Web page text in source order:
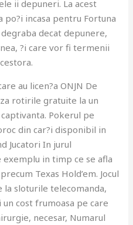
ii depuneri. La acest
po?i incasa pentru Fortuna
decat depunere,
?i care vor fi termenii
au licen?a ONJN De
rotirile gratuite la un
Pokerul pe
din car?i disponibil in
Jucatori In jurul
exemplu in timp ce se afla
Texas Hold’em. Jocul
la sloturile telecomanda,
cost frumoasa pe care
necesar, Numarul